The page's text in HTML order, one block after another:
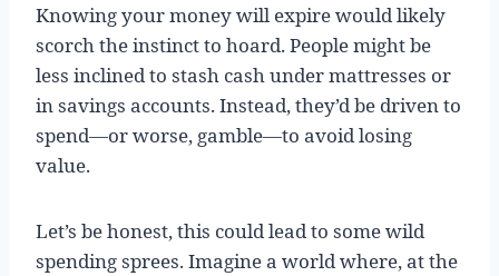
Knowing your money will expire would likely
scorch the instinct to hoard. People might be
less inclined to stash cash under mattresses or
in savings accounts. Instead, they’d be driven to
spend—or worse, gamble—to avoid losing
value.
Let’s be honest, this could lead to some wild
spending sprees. Imagine a world where, at the